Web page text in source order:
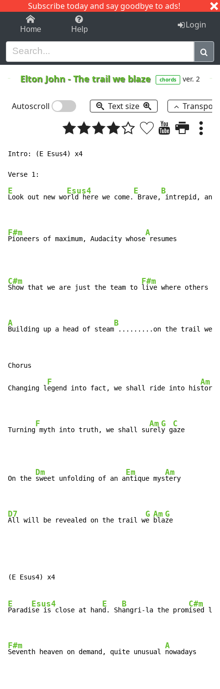
Subscribe today and say goodbye to ads!
1-9 C I J
Home Help Login
Elton John -The trail we blaze chords ver. 2
Autoscroll Text size
Intro: (E Esus4) x4
E
Look out new wo
Esus4
rld here we come.
E
Brave,
B
intrepid, and
F#m
Pioneers of maximum, Audacity whose
A
resumes
C#m
Show that we are just the team to
F#m
live where others
A
Building up a head of steam
B
.........on the trail we
Changing l
F
egend into fact, we shall ride into his
Am
tory
Turning
F
myth into truth, we shall su
Am
rel
G
y g
C
aze
On the
Dm
sweet unfolding of an a
Em
ntique mys
Am
tery
D7
All will be revealed on the trail w
G
e
Am
bla
G
ze
(E Esus4) x4
E
Paradi
Esus4
se is close at han
E
d. Sh
B
angri-la the prom
C#m
ised
F#m
Seventh heaven on demand, quite unusual
A
nowadays